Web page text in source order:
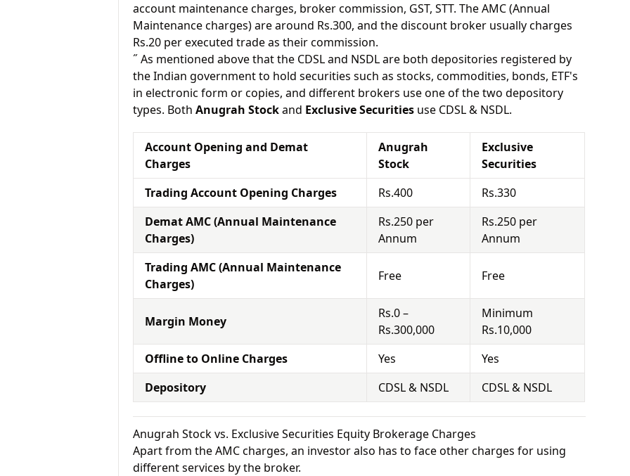
account maintenance charges, broker commission, GST, STT. The AMC (Annual
Maintenance charges) are around Rs.300, and the discount broker usually charges
Rs.20 per executed trade as their commission.
˝ As mentioned above that the CDSL and NSDL are both depositories registered by
the Indian government to hold securities such as stocks, commodities, bonds, ETF's
in electronic form or copies, and different brokers use one of the two depository
types. Both Anugrah Stockand Exclusive Securities use CDSL & NSDL.
Account Opening and Demat
Charges
Anugrah
Stock
Exclusive
Securities
Trading Account Opening Charges
Rs.400
Rs.330
Demat AMC (Annual Maintenance
Charges)
Rs.250 per
Annum
Rs.250 per
Annum
Trading AMC (Annual Maintenance
Charges)
Free Free
Margin Money
Rs.0 –
Rs.300,000
Minimum
Rs.10,000
Offline to Online Charges
Yes
Yes
Depository
CDSL & NSDL CDSL & NSDL
Anugrah Stock vs. Exclusive Securities Equity Brokerage Charges
Apart from the AMC charges, an investor also has to face other charges for using
different services by the broker.